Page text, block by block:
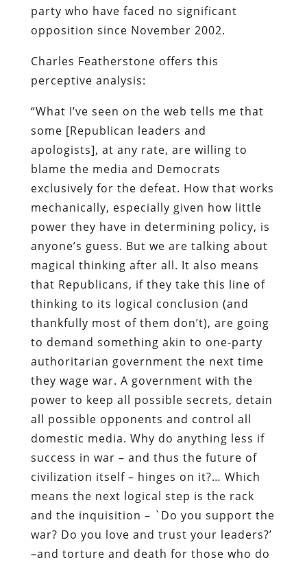
party who have faced no significant
opposition since November 2002.
Charles Featherstone offers this
perceptive analysis:
“What I’ve seen on the web tells me that
some [Republican leaders and
apologists], at any rate, are willing to
blame the media and Democrats
exclusively for the defeat. How that works
mechanically, especially given how little
power they have in determining policy, is
anyone’s guess. But we are talking about
magical thinking after all. It also means
that Republicans, if they take this line of
thinking to its logical conclusion (and
thankfully most of them don’t), are going
to demand something akin to one-party
authoritarian government the next time
they wage war. A government with the
power to keep all possible secrets, detain
all possible opponents and control all
domestic media. Why do anything less if
success in war – and thus the future of
civilization itself – hinges on it?… Which
means the next logical step is the rack
and the inquisition – `Do you support the
war? Do you love and trust your leaders?’
–and torture and death for those who do